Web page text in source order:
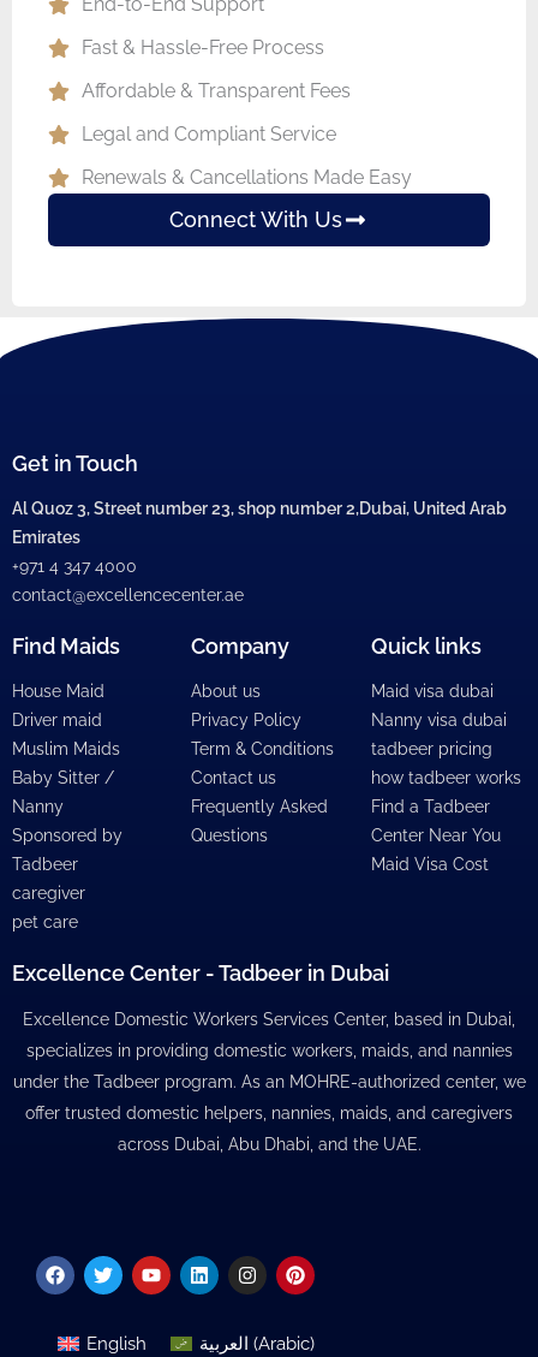
Fast & Hassle-Free Process
Affordable & Transparent Fees
Legal and Compliant Service
Renewals & Cancellations Made Easy
Connect With Us
Get in Touch
Al Quoz 3, Street number 23, shop number 2,Dubai, United Arab
Emirates
+971 4 347 4000
contact@excellencecenter.ae
Find Maids
House Maid
Driver maid
Muslim Maids
Baby Sitter /
Nanny
Sponsored by
Tadbeer
caregiver
pet care
Company
About us
Privacy Policy
Term & Conditions
Contact us
Frequently Asked
Questions
Quick links
Maid visa dubai
Nanny visa dubai
tadbeer pricing
how tadbeer works
Find a Tadbeer
Center Near You
Maid Visa Cost
Excellence Center - Tadbeer in Dubai
Excellence Domestic Workers Services Center, based in Dubai,
specializes in providing domestic workers, maids, and nannies
under the Tadbeer program. As an MOHRE-authorized center, we
offer trusted domestic helpers, nannies, maids, and caregivers
across Dubai, Abu Dhabi, and the UAE.
Facebook
TwitterYoutubeLinkedinInstagramPinterest
English العربية (Arabic)